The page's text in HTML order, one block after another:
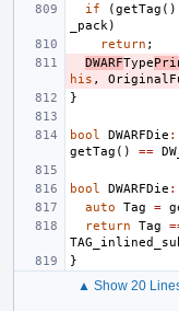
if
(getTag ()
_pack )
return ;
DWARFType
his ,
}
bool DWARFDie
getTag () ==
bool DWARFDie
auto
Tag =
return
Tag
}
▲ Show 20